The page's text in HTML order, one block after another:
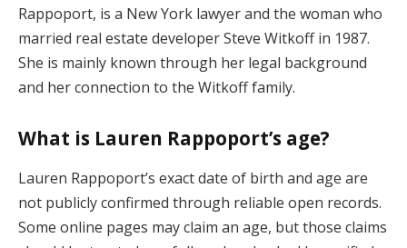
Rappoport, is a New York lawyer and the woman who
married real estate developer Steve Witkoff in 1987.
She is mainly known through her legal background
and her connection to the Witkoff family.
What is Lauren Rappoport’s age?
Lauren Rappoport’s exact date of birth and age are
not publicly confirmed through reliable open records.
Some online pages may claim an age, but those claims